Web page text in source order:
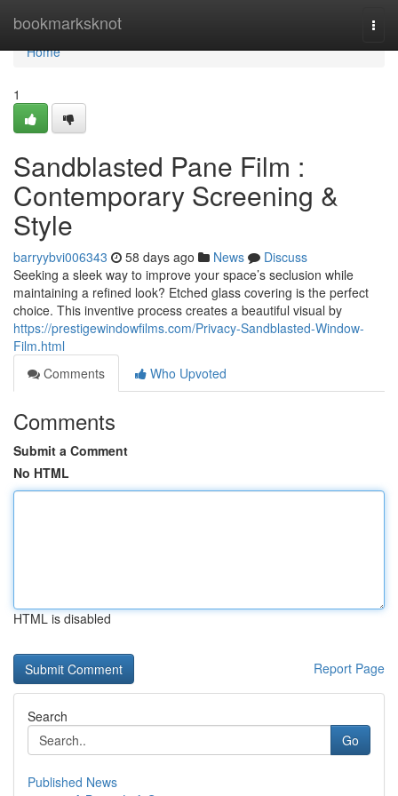
bookmarksknot
Home
Home
1
Sandblasted Pane Film :
Contemporary Screening &
Style
barryybvi006343 58 days ago News
Discuss
Seeking a sleek way to improve your space’s seclusion while
maintaining a refined look? Etched glass covering is the perfect
choice. This inventive process creates a beautiful visual by
https://prestigewindowfilms.com/Privacy-Sandblasted-Window-
Film.html
Comments
Who Upvoted
Comments
Submit a Comment
No HTML
HTML is disabled
Report Page
Search
Go
Published News